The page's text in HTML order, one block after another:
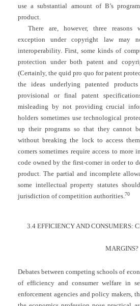
use a substantial amount of B’s
product.
There are, however, three reasons
exception under copyright law may
interoperability. First, some kinds of
protection under both patent and
(Certainly, the quid pro quo for patent
the ideas underlying patented
provisional or final patent
misleading by not providing crucial
holders sometimes use technological
up their programs so that they cannot
without breaking the lock to access
comers sometimes require access to
code owned by the first-comer in order to
product. The partial and incomplete
some intellectual property statutes
jurisdiction of competition authorities.70
3.4 EFFICIENCY AND CONSUMERS:
MARGINS?
Debates between competing schools of
of efficiency and consumer welfare in
enforcement agencies and policy makers,